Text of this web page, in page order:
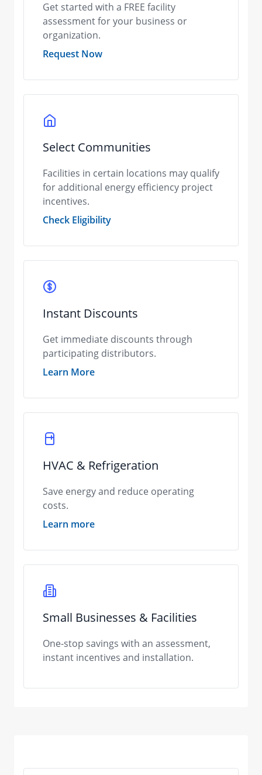
Get started with a FREE facility
assessment for your business or
organization.
Request Now
Select Communities
Facilities in certain locations may qualify
for additional energy efficiency project
incentives.
Check Eligibility
Instant Discounts
Get immediate discounts through
participating distributors.
Learn More
HVAC & Refrigeration
Save energy and reduce operating
costs.
Learn more
Small Businesses & Facilities
One-stop savings with an assessment,
instant incentives and installation.